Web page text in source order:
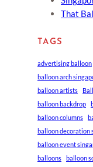
That
TAGS
advertising balloon
balloon arch
balloon artists
balloon backdrop
balloon columns
balloon decoration
balloon event
balloons
balloon